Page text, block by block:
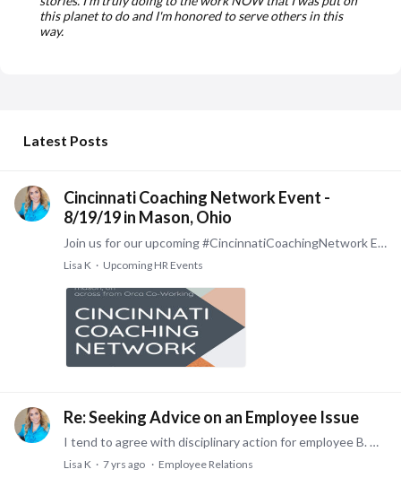
this planet to do and I'm honored to serve others in this
way.
Latest Posts
Cincinnati Coaching Network Event -
8/19/19 in Mason, Ohio
Join us for our upcoming #CincinnatiCoachingNetwork Event, quickly approaching, on August 19th!! We’re thrilled to host you again! Based on your insights from last month,…
Lisa K Upcoming HR Events
Re: Seeking Advice on an Employee Issue
I tend to agree with disciplinary action for employee B. They lied during the course of an investigation, which is a factor in considering grounds for termination.…
Lisa K 7 yrs ago Employee Relations